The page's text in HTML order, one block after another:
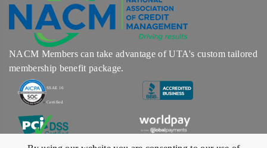
NACM Members can take advantage of UTA's custom tailored
membership benefit package.
SSAE 16
Certified